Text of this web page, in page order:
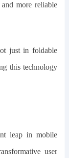
more reliable
just in foldable
this technology
leap in mobile
user